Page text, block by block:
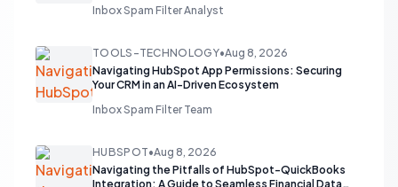
Inbox Spam Filter Analyst
TOOLS-TECHNOLOGY•Aug 8, 2026
Navigating HubSpot App Permissions: Securing
Your CRM in an AI-Driven Ecosystem
Inbox Spam Filter Team
HUBSPOT•Aug 8, 2026
Navigating the Pitfalls of HubSpot-QuickBooks
Integration: A Guide to Seamless Financial Data